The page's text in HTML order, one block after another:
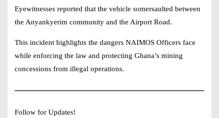
Eyewitnesses reported that the vehicle somersaulted between
the Anyankyerim community and the Airport Road.
This incident highlights the dangers NAIMOS Officers face
while enforcing the law and protecting Ghana’s mining
concessions from illegal operations.
Follow for Updates!